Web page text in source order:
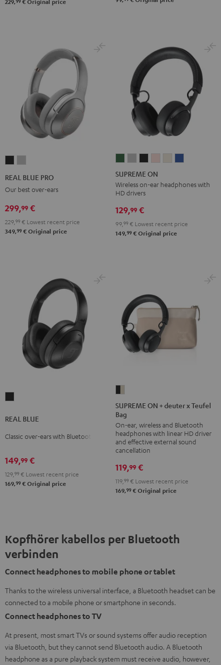
229, € Original price
BlackGray
REAL BLUE PRO
Our best over-ears
299,99 €
229,99 € Lowest recent price
349,99 € Original price
ON
Ivy
Green
ON
Moon
Gray
ON
NightPaleSandSpace
SUPREME ON
Wireless on-ear headphones with
HD drivers
129,99 €
99, 99 € Lowest recent price
149,99 € Original price
Night
Black
REAL BLUE
Classic over-ears with Bluetooth
149,99 €
129, 99 € Lowest recent price
169,99 € Original price
ON
+
deuter
x
Teufel
Night
Black
SUPREME ON + deuter x Teufel
Bag
On-ear, wireless and Bluetooth
headphones with linear HD driver
and effective external sound
cancellation
119,99 €
119, 99 € Lowest recent price
169,99 € Original price
Kopfhörer kabellos per Bluetooth
verbinden
Connect headphones to mobile phone or tablet
Thanks to the wireless universal interface, a Bluetooth headset can be
connected to a mobile phone or smartphone in seconds.
Connect headphones to TV
At present, most smart TVs or sound systems offer audio reception
via Bluetooth, but they cannot send Bluetooth audio. A Bluetooth
headphone as a pure playback system must receive audio, however,